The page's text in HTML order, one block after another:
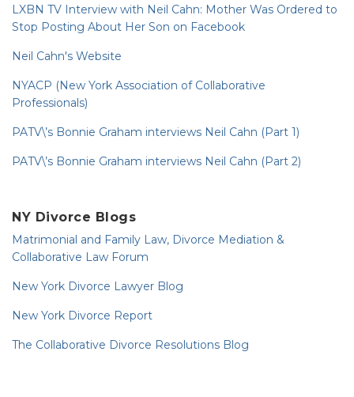
LXBN TV Interview with Neil Cahn: Mother Was Ordered to
Stop Posting About Her Son on Facebook
Neil Cahn's Website
NYACP (New York Association of Collaborative
Professionals)
PATV\’s Bonnie Graham interviews Neil Cahn (Part 1)
PATV\’s Bonnie Graham interviews Neil Cahn (Part 2)
NY Divorce Blogs
Matrimonial and Family Law, Divorce Mediation &
Collaborative Law Forum
New York Divorce Lawyer Blog
New York Divorce Report
The Collaborative Divorce Resolutions Blog